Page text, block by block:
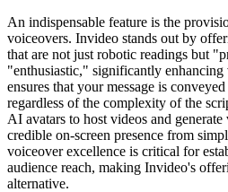
An indispensable feature is the
voiceovers. Invideo stands out by
that are not just robotic readings but
"enthusiastic," significantly
ensures that your message is
regardless of the complexity of the
AI avatars to host videos and
credible on-screen presence from
voiceover excellence is critical for
audience reach, making Invideo's
alternative.